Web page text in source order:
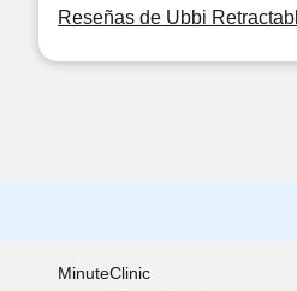
Reseñas de Ubbi
MinuteClinic